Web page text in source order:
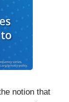
notion that